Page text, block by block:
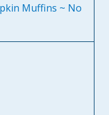
Muffins ~ No